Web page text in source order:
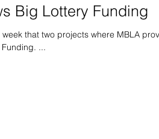
Big Lottery Funding
week that two projects where MBLA
...